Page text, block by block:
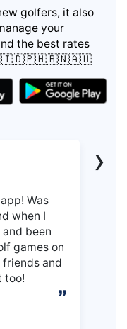
golfers, it also
your
the best rates
Was
when I
been
games on
friends and
too!
›